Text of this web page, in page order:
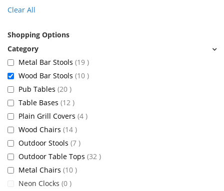
Clear All
Shopping Options
Metal Bar Stools 19 items
Wood Bar Stools 10 items
Pub Tables 20 items
Table Bases 12 items
Plain Grill Covers 4 items
Wood Chairs 14 items
Outdoor Stools 7 items
Outdoor Table Tops 32 items
Metal Chairs 10 items
Neon Clocks 0 items